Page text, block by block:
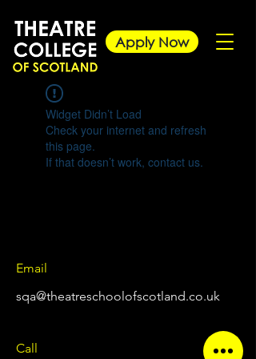
Apply Now
Widget Didn’t Load
Check your internet and refresh
this page.
If that doesn’t work, contact us.
Email
sqa@theatreschoolofscotland.co.uk
Call